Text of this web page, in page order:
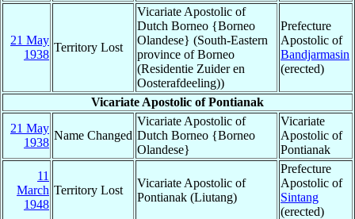
21 May
1938
Territory Lost
Vicariate Apostolic of
Dutch Borneo {Borneo
Olandese} (South-Eastern
province of Borneo
(Residentie Zuider en
Oosterafdeeling))
Prefecture
Apostolic of
Bandjarmasin
(erected)
Vicariate Apostolic of Pontianak
21 May
1938
Name Changed
Vicariate Apostolic of
Dutch Borneo {Borneo
Olandese}
Vicariate
Apostolic of
Pontianak
11
March
1948
Territory Lost
Vicariate Apostolic of
Pontianak (Liutang)
Prefecture
Apostolic of
Sintang
(erected)